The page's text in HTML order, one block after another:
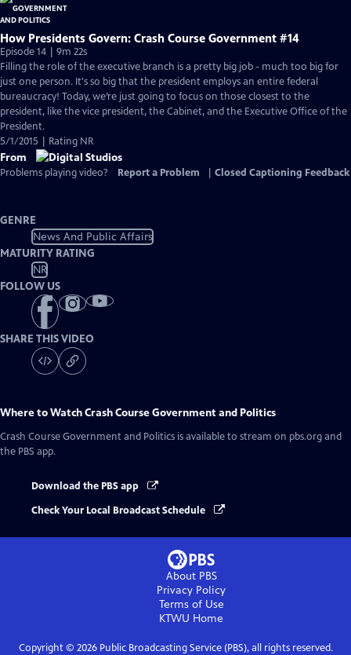
How Presidents Govern: Crash Course Government #14
Episode 14 | 9m 22s
Filling the role of the executive branch is a pretty big job - much too big for
just one person. It's so big that the president employs an entire federal
bureaucracy! Today, we’re just going to focus on those closest to the
president, like the vice president, the Cabinet, and the Executive Office of the
President.
5/1/2015 | Rating NR
From
Problems playing video? Report a Problem Closed Captioning Feedback
GENRE
News And Public Affairs
MATURITY RATING
NR
FOLLOW US
SHARE THIS VIDEO
Where to WatchCrash Course Government and Politics
Crash Course Government and Politics is available to stream on pbs.org and
the PBS app.
Download the PBS app
Check Your Local Broadcast Schedule
About PBS
Privacy Policy
Terms of Use
KTWU Home
Copyright © 2026Public Broadcasting Service (PBS), all rights reserved.